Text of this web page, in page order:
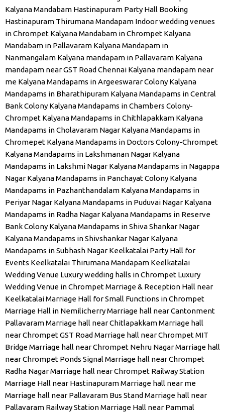
Kalyana Mandabam Hastinapuram Party Hall Booking
Hastinapuram Thirumana Mandapam Indoor wedding venues
in Chrompet Kalyana Mandabam in Chrompet Kalyana
Mandabam in Pallavaram Kalyana Mandapam in
Nanmangalam Kalyana mandapam in Pallavaram Kalyana
mandapam near GST Road Chennai Kalyana mandapam near
me Kalyana Mandapams in Argeeswarar Colony Kalyana
Mandapams in Bharathipuram Kalyana Mandapams in Central
Bank Colony Kalyana Mandapams in Chambers Colony-
Chrompet Kalyana Mandapams in Chithlapakkam Kalyana
Mandapams in Cholavaram Nagar Kalyana Mandapams in
Chromepet Kalyana Mandapams in Doctors Colony-Chrompet
Kalyana Mandapams in Lakshmanan Nagar Kalyana
Mandapams in Lakshmi Nagar Kalyana Mandapams in Nagappa
Nagar Kalyana Mandapams in Panchayat Colony Kalyana
Mandapams in Pazhanthandalam Kalyana Mandapams in
Periyar Nagar Kalyana Mandapams in Puduvai Nagar Kalyana
Mandapams in Radha Nagar Kalyana Mandapams in Reserve
Bank Colony Kalyana Mandapams in Shiva Shankar Nagar
Kalyana Mandapams in Shivshankar Nagar Kalyana
Mandapams in Subhash Nagar Keelkatalai Party Hall for
Events Keelkatalai Thirumana Mandapam Keelkatalai
Wedding Venue Luxury wedding halls in Chrompet Luxury
Wedding Venue in ChrompetMarriage & Reception Hall near
KeelkatalaiMarriage Hall for Small Functions in Chrompet
Marriage Hall in NemilicherryMarriage hall near Cantonment
PallavaramMarriage hall near ChitlapakkamMarriage hall
near Chrompet GST Road Marriage hall near Chrompet MIT
BridgeMarriage hall near Chrompet Nehru NagarMarriage hall
near Chrompet Ponds Signal Marriage hall near Chrompet
Radha NagarMarriage hall near Chrompet Railway Station
Marriage Hall near HastinapuramMarriage hall near me
Marriage hall near Pallavaram Bus Stand Marriage hall near
Pallavaram Railway StationMarriage Hall near Pammal